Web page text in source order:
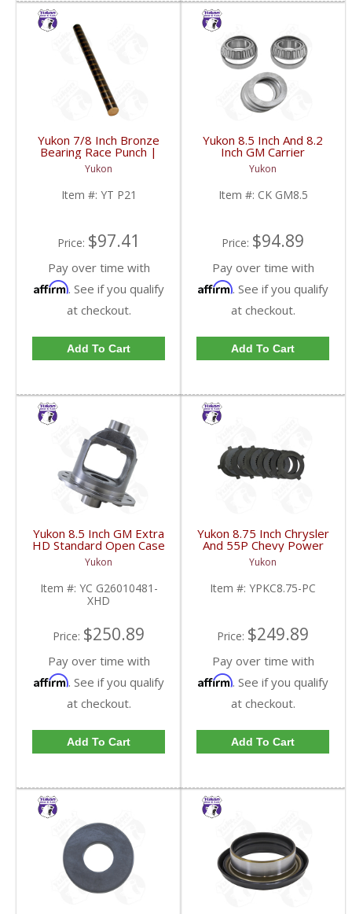
Yukon 7/8 Inch Bronze
Bearing Race Punch |
YT P21-FDHC
Yukon
Item #: YT P21
Price: $97.41
Pay over time with
Affirm. See if you qualify
at checkout.
Add To Cart
Yukon 8.5 Inch And 8.2
Inch GM Carrier
Installation Kit | CK
GM8.5-FDHC
Yukon
Item #: CK GM8.5
Price: $94.89
Pay over time with
Affirm. See if you qualify
at checkout.
Add To Cart
Yukon 8.5 Inch GM Extra
HD Standard Open Case
Uses Larger Bearings |
YC G26010481-XHD-
FDHC
Yukon
Item #: YC G26010481-
XHD
Price: $250.89
Pay over time with
Affirm. See if you qualify
at checkout.
Add To Cart
Yukon 8.75 Inch Chrysler
And 55P Chevy Power
Lok Clutches Model 20
Also Posi | YPKC8.75-
PC-FDHC
Yukon
Item #: YPKC8.75-PC
Price: $249.89
Pay over time with
Affirm. See if you qualify
at checkout.
Add To Cart